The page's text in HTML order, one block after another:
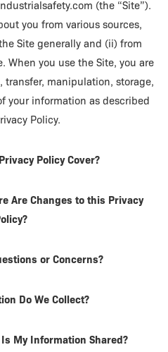
(the “Site”).
you from various sources,
Site generally and (ii) from
When you use the Site, you are
manipulation, storage,
your information as described
Policy.
Policy Cover?
Are Changes to this Privacy
or Concerns?
Do We Collect?
My Information Shared?